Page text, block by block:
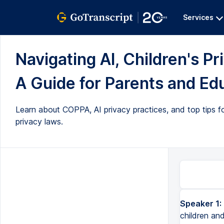
Services
Navigating AI, Children's
A Guide for Parents and
Learn about COPPA, AI privacy practices, and top
privacy laws.
Speaker 1: